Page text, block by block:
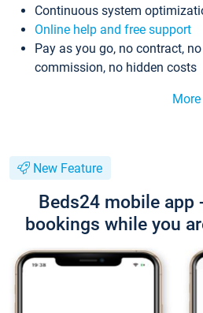
Continuous system
Online help and free support
Pay as you go, no contract,
commission, no hidden costs
New Feature
Beds24 mobile app
bookings while you